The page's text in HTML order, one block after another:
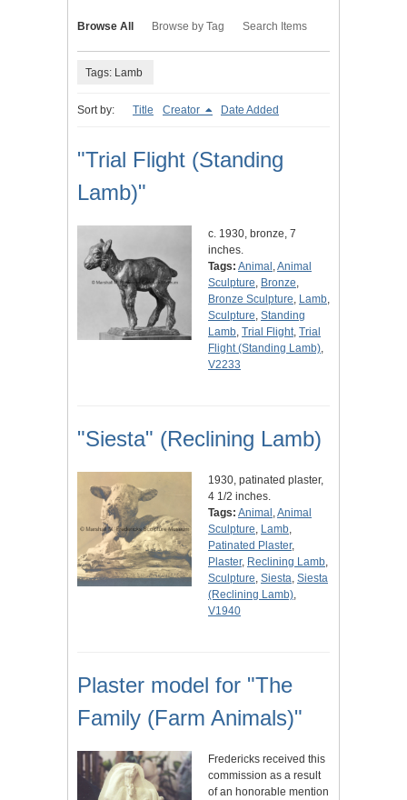
Browse All Browse by Tag Search Items
Tags: Lamb
Sort by: Title Creator Date Added
"Trial Flight (Standing
Lamb)"
c. 1930, bronze, 7
inches.
Tags: Animal ,Animal
Sculpture, Bronze,
Bronze Sculpture, Lamb,
Sculpture, Standing
Lamb, Trial Flight, Trial
Flight (Standing Lamb),
V2233
"Siesta" (Reclining Lamb)
1930, patinated plaster,
4 1/2 inches.
Tags: Animal ,Animal
Sculpture, Lamb,
Patinated Plaster,
Plaster, Reclining Lamb,
Sculpture, Siesta, Siesta
(Reclining Lamb),
V1940
Plaster model for "The
Family (Farm Animals)"
Fredericks received this
commission as a result
of an honorable mention